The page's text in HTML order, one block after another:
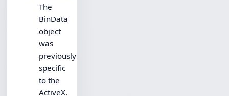
The
BinData
object
was
previously
specific
to the
ActiveX.